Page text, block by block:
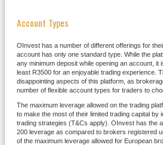
Account Types
OInvest has a number of different offerings for
account has only one standard type. While the
any minimum deposit while opening an account, it
least R3500 for an enjoyable trading experience.
disappointing aspects of this platform, as
number of flexible account types for traders to
The maximum leverage allowed on the trading
to make the most of their limited trading capital by
trading strategies (T&Cs apply). OInvest has the
200 leverage as compared to brokers registered
of the maximum leverage allowed for European